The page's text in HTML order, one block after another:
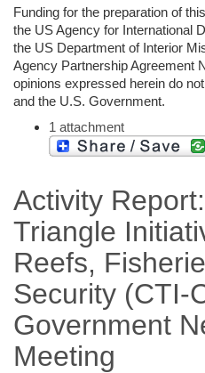
Funding for the preparation of
the US Agency for International
the US Department of Interior
Agency Partnership Agreement
opinions expressed herein do
and the U.S. Government.
1 attachment
Activity
Triangle
Reefs,
Security (CTI-
Government
Meeting